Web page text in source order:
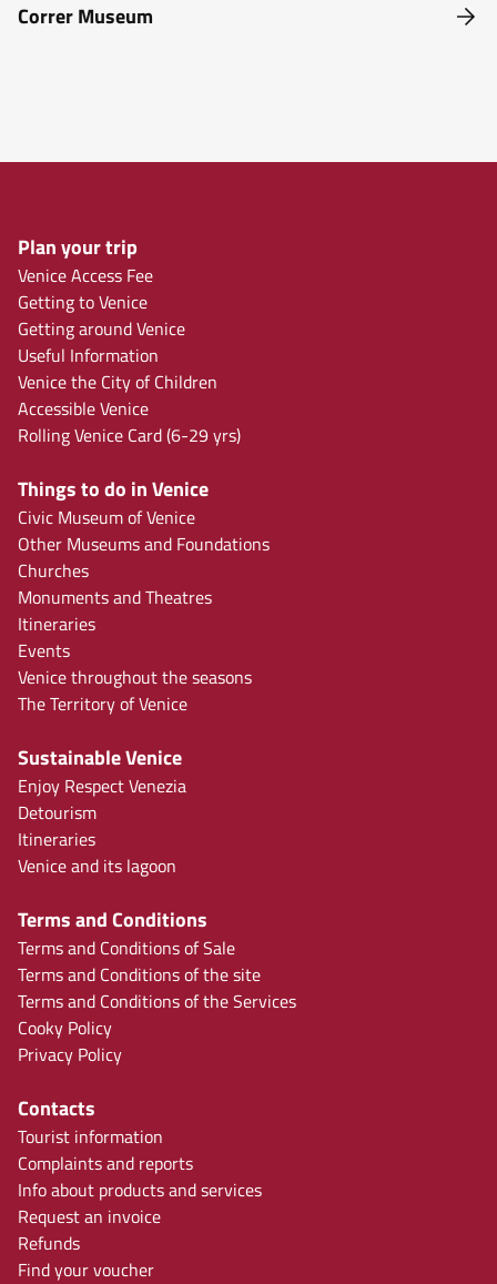
Correr Museum
Plan your trip
Venice Access Fee
Getting to Venice
Getting around Venice
Useful Information
Venice the City of Children
Accessible Venice
Rolling Venice Card (6-29 yrs)
Things to do in Venice
Civic Museum of Venice
Other Museums and Foundations
Churches
Monuments and Theatres
Itineraries
Events
Venice throughout the seasons
The Territory of Venice
Sustainable Venice
Enjoy Respect Venezia
Detourism
Itineraries
Venice and its lagoon
Terms and Conditions
Terms and Conditions of Sale
Terms and Conditions of the site
Terms and Conditions of the Services
Cooky Policy
Privacy Policy
Contacts
Tourist information
Complaints and reports
Info about products and services
Request an invoice
Refunds
Find your voucher